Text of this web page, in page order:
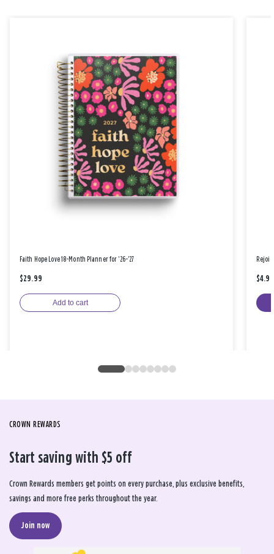
Faith Hope Love 18-Month Planner for '26-'27
$29.99
Add to cart
$4.99
CROWN REWARDS
Start saving with $5 off
Crown Rewards members get points on every purchase, plus exclusive benefits,
savings and more free perks throughout the year.
Join now